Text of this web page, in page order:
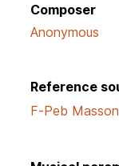
Composer
Anonymous
Reference
F-Peb